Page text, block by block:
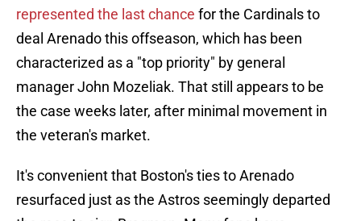
represented the last chance for the Cardinals to
deal Arenado this offseason, which has been
characterized as a "top priority" by general
manager John Mozeliak. That still appears to be
the case weeks later, after minimal movement in
the veteran's market.
It's convenient that Boston's ties to Arenado
resurfaced just as the Astros seemingly departed